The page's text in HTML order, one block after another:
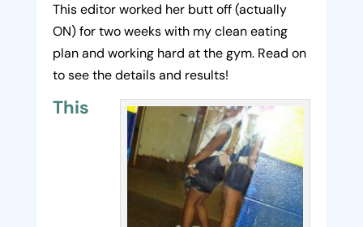
This editor worked her butt off (actually
ON) for two weeks with my clean eating
plan and working hard at the gym. Read on
to see the details and results!
This